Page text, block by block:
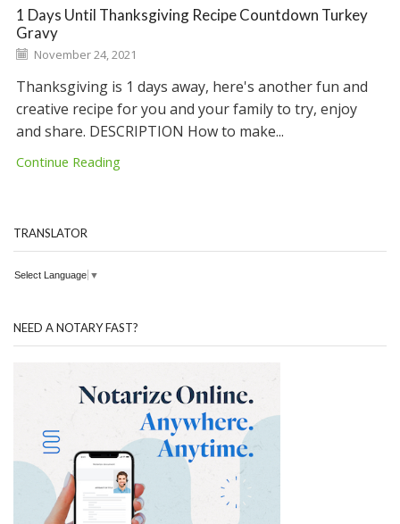
1 Days Until Thanksgiving Recipe Countdown Turkey
Gravy
November 24, 2021
Thanksgiving is 1 days away, here's another fun and
creative recipe for you and your family to try, enjoy
and share. DESCRIPTION How to make...
Continue Reading
TRANSLATOR
Select Language ▼
NEED A NOTARY FAST?